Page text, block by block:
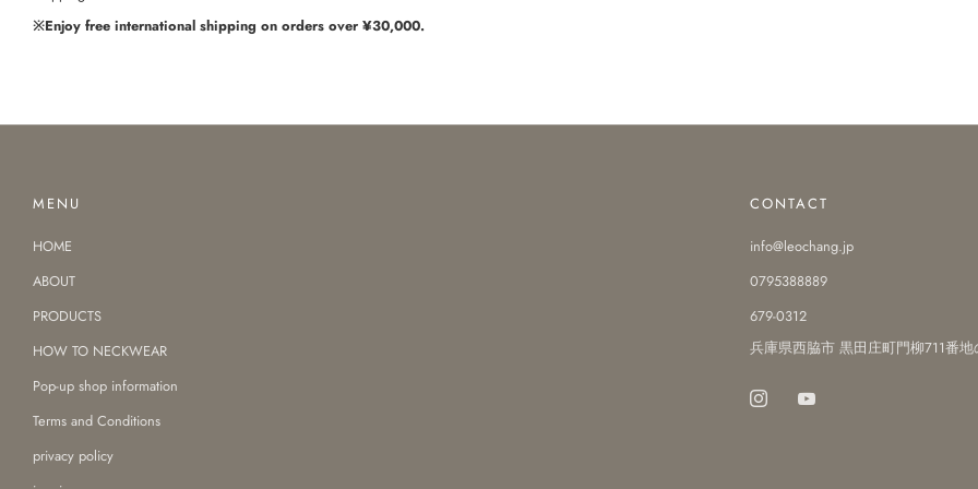
※Enjoy free international shipping on orders over ¥30,000.
MENU
HOME
ABOUT
PRODUCTS
HOW TO NECKWEAR
Pop-up shop information
Terms and Conditions
privacy policy
CONTACT
info@leochang.jp
0795388889
679-0312
兵庫県西脇市 黒田庄町門柳711番地